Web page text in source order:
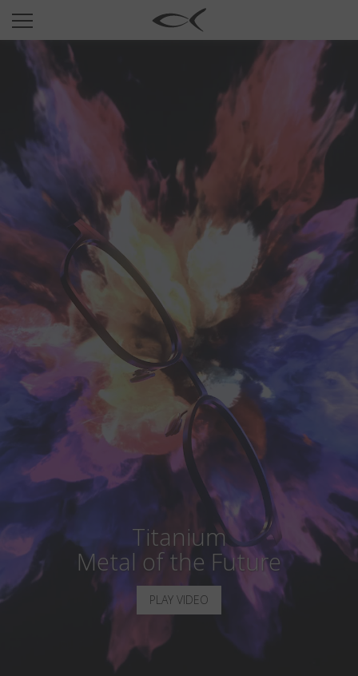
SUN
OPTICAL
COLLECTIONS
NEOMADEINITALY
TITANIUM
NEWSROOM
SHOPS
Wishlist
Search
Language
English
Titanium
Metal of the Future
PLAY VIDEO